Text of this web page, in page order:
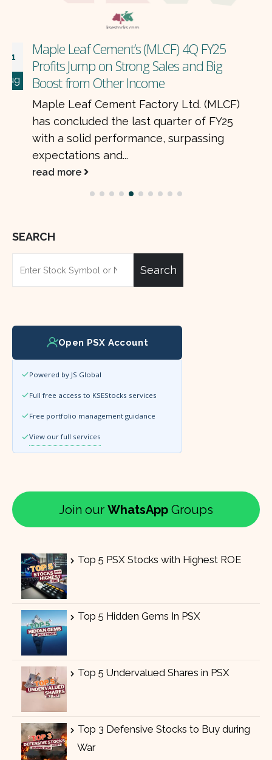
almost unchanged...
SEARCH
Search
Open PSX Account
Powered by JS Global
Full free access to KSEStocks services
Free portfolio management guidance
View our full services
Join our WhatsApp Groups
Top 5 PSX Stocks with Highest ROE
Top 5 Hidden Gems In PSX
Top 5 Undervalued Shares in PSX
Top 3 Defensive Stocks to Buy during
War